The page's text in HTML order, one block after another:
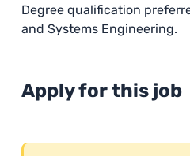
Degree qualification
and Systems Engineering.
Apply for this job